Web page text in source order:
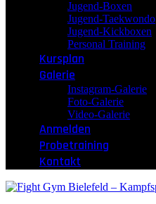
Jugend-Boxen
Jugend-Taekwondo
Jugend-Kickboxen
Personal Training
Kursplan
Galerie
Instagram-Galerie
Foto-Galerie
Video-Galerie
Anmelden
Probetraining
Kontakt